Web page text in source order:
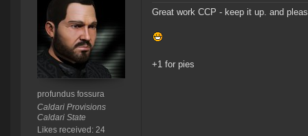
profundus fossura
Caldari Provisions
Caldari State
Likes received: 24
Great work CCP - keep it up. and
+1 for pies